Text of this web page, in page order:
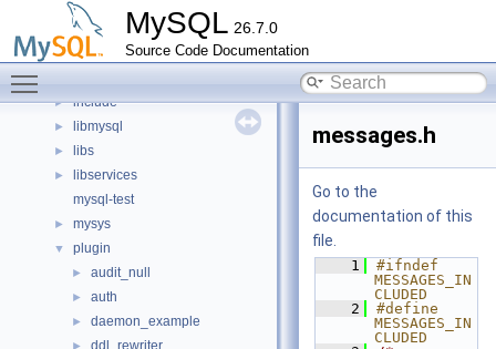
MySQL 26.7.0
Source Code Documentation
File List
► client
► include
► libmysql
► libs
►
libservices
mysql-test
► mysys
▼ plugin
► audit_null
► auth
► daemon_example
ddl_rewriter
messages.h
Go to the
documentation of this
file.
    1
#ifndef
MESSAGES_IN
CLUDED
    2
#define
MESSAGES_IN
CLUDED